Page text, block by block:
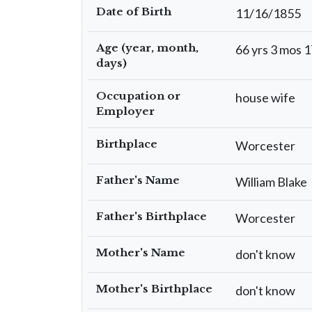
Date of Birth 11/16/1855
Age (year, month,
days)
66 yrs 3 mos
Occupation or
Employer
house wife
Birthplace Worcester
Father's Name William Blake
Father's Birthplace Worcester
Mother's Name don't know
Mother's Birthplace don't know